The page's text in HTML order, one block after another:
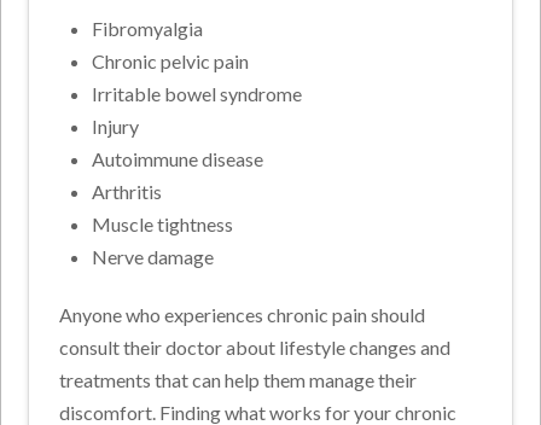
Fibromyalgia
Chronic pelvic pain
Irritable bowel syndrome
Injury
Autoimmune disease
Arthritis
Muscle tightness
Nerve damage
Anyone who experiences chronic pain should
consult their doctor about lifestyle changes and
treatments that can help them manage their
discomfort. Finding what works for your chronic